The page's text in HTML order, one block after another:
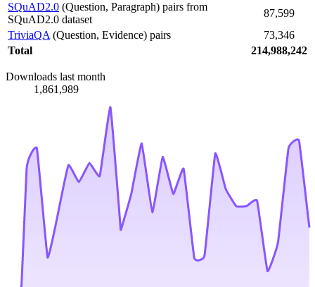
SQuAD2.0 (Question, Paragraph) pairs from
SQuAD2.0 dataset
87,599
TriviaQA(Question, Evidence) pairs
73,346
Total
214,988,242
Downloads last month
1,861,989